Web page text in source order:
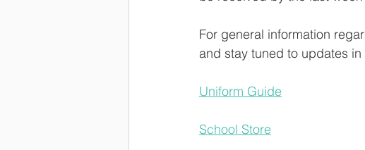
For general information
and stay tuned to updates
Uniform Guide
School Store